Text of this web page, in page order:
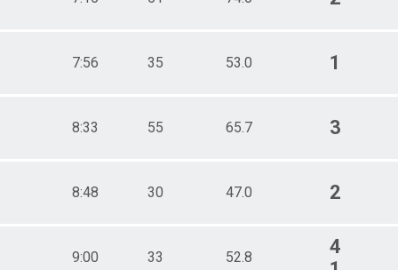
7:56 35 53.0 1
8:33 55 65.7 3
8:48 30 47.0 2
9:00 33 52.8
4